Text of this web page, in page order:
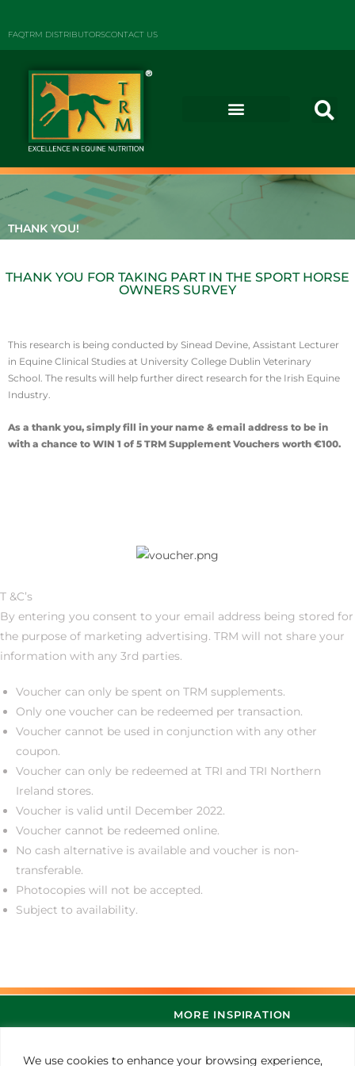
We use cookies to enhance your browsing experience,
FAQTRM DISTRIBUTORSCONTACT US
THANK YOU!
THANK YOU FOR TAKING PART IN THE SPORT HORSE
OWNERS SURVEY
This research is being conducted by Sinead Devine, Assistant Lecturer
in Equine Clinical Studies at University College Dublin Veterinary
School. The results will help further direct research for the Irish Equine
Industry.
As a thank you, simply fill in your name & email address to be in
with a chance to WIN 1 of 5 TRM Supplement Vouchers worth €100.
T &C’s
By entering you consent to your email address being stored for
the purpose of marketing advertising. TRM will not share your
information with any 3rd parties.
Voucher can only be spent on TRM supplements.
Only one voucher can be redeemed per transaction.
Voucher cannot be used in conjunction with any other
coupon.
Voucher can only be redeemed at TRI and TRI Northern
Ireland stores.
Voucher is valid until December 2022.
Voucher cannot be redeemed online.
No cash alternative is available and voucher is non-
transferable.
Photocopies will not be accepted.
Subject to availability.
MORE INSPIRATION